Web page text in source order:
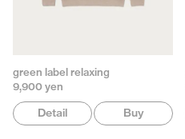
green label relaxing
9,900 yen
Detail Buy